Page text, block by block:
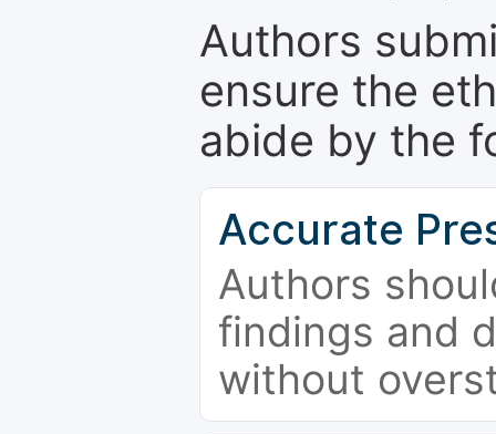
Authors
ensure the
abide by the
Accurate
Authors
findings and
without